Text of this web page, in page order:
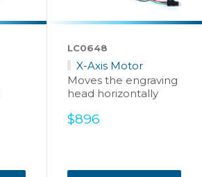
LC0648
X-Axis Motor
Moves the engraving
head horizontally
Sale
$896